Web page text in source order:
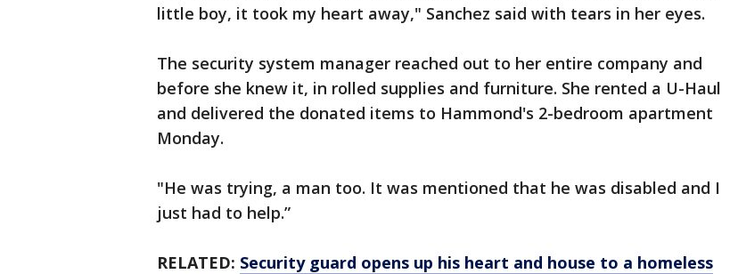
little boy, it took my heart away," Sanchez said with tears in her eyes.
The security system manager reached out to her entire company and
before she knew it, in rolled supplies and furniture. She rented a U-Haul
and delivered the donated items to Hammond's 2-bedroom apartment
Monday.
"He was trying, a man too. It was mentioned that he was disabled and I
just had to help.”
RELATED: Security guard opens up his heart and house to a homeless